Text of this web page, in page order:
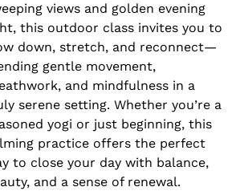
views and golden evening
this outdoor class invites you to
down, stretch, and reconnect—
gentle movement,
and mindfulness in a
serene setting. Whether you’re a
yogi or just beginning, this
practice offers the perfect
to close your day with balance,
and a sense of renewal.